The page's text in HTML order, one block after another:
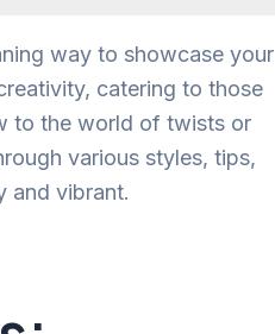
way to showcase your
catering to those
to the world of twists or
various styles, tips,
and vibrant.